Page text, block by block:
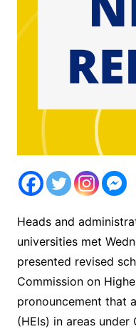
Heads and
universities met
presented revised
Commission on
pronouncement that
(HEIs) in areas